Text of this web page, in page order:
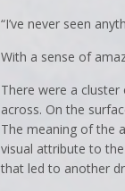
“I’ve never seen
With a sense of
There were a
across. On the
The meaning of the
visual attribute to
that led to another